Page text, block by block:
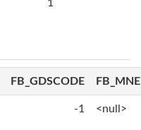
1
FB_GDSCODE
-1 <null>